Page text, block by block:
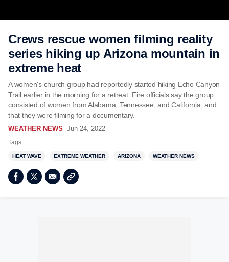
Crews rescue women filming reality
series hiking up Arizona mountain in
extreme heat
A women's church group had reportedly started hiking Echo Canyon
Trail earlier in the morning for a retreat. Fire officials say the group
consisted of women from Alabama, Tennessee, and California, and
that they were filming for a documentary.
WEATHER NEWS Jun 24, 2022
Tags
HEAT WAVE EXTREME WEATHER ARIZONA WEATHER NEWS